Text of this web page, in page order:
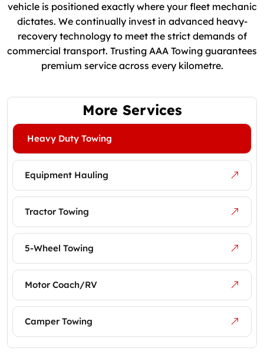
vehicle is positioned exactly where your fleet mechanic
dictates. We continually invest in advanced heavy-
recovery technology to meet the strict demands of
commercial transport. Trusting AAA Towing guarantees
premium service across every kilometre.
More Services
Heavy Duty Towing
Equipment Hauling
Tractor Towing
5-Wheel Towing
Motor Coach/RV
Camper Towing